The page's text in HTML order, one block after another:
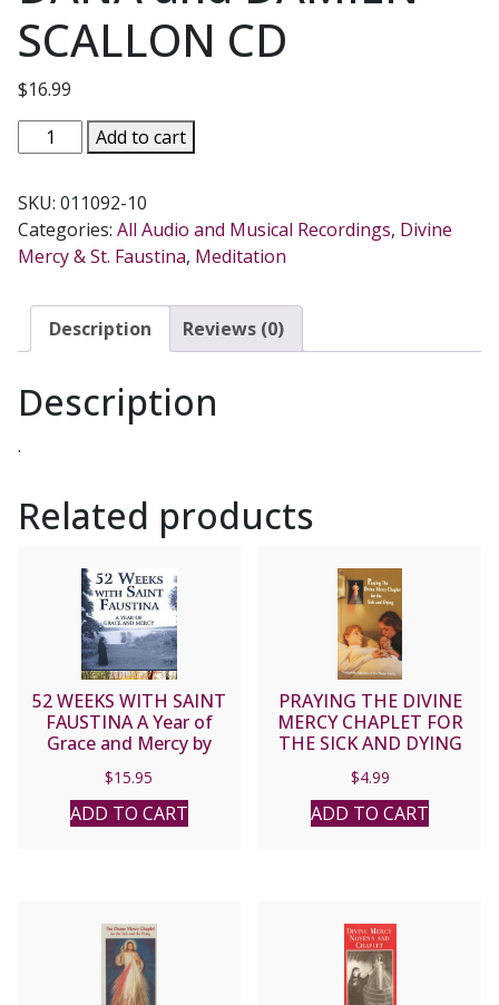
SCALLON CD
$16.99
THE
CHAPLET
DIVINE
MERCY
by
DAMIEN
CD
Add to cart
SKU: 011092-10
Categories: All Audio and Musical Recordings, Divine
Mercy & St. Faustina, Meditation
Description Reviews (0)
Description
.
Related products
52 WEEKS WITH SAINT
FAUSTINA A Year of
Grace and Mercy by
O’BOYLE
$15.95
ADD TO CART
PRAYING THE DIVINE
MERCY CHAPLET FOR
THE SICK AND DYING
$4.99
ADD TO CART